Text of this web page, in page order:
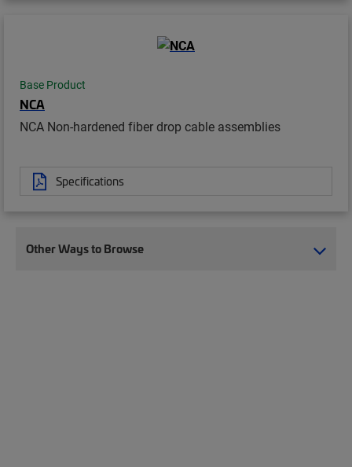
Base Product
NCA
NCA Non-hardened fiber drop cable assemblies
Specifications
Other Ways to Browse